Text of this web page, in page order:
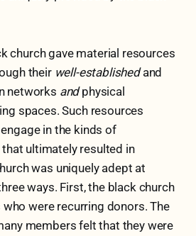
church gave material resources
their well-establishedand
networks andphysical
spaces. Such resources
in the kinds of
ultimately resulted in
was uniquely adept at
ways. First, the black church
were recurring donors. The
members felt that they were